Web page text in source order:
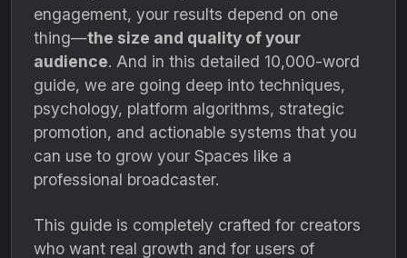
engagement, your results depend on one
thing—the size and quality of your
audience. And in this detailed 10,000-word
guide, we are going deep into techniques,
psychology, platform algorithms, strategic
promotion, and actionable systems that you
can use to grow your Spaces like a
professional broadcaster.
This guide is completely crafted for creators
who want real growth and for users of